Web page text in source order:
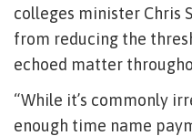
colleges minister Chris
from reducing the
echoed matter
“While it’s commonly
enough time name